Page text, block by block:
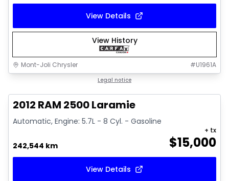
View Details
View History
Mont-Joli Chrysler #U1961A
Legal notice
2012 RAM 2500 Laramie
Automatic, Engine: 5.7L - 8 Cyl. - Gasoline
242,544 km $15,000
+ tx
View Details